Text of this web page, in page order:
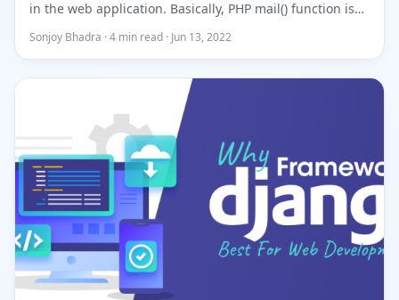
in the web application. Basically, PHP mail() function is
used...
Sonjoy Bhadra · 4 min read · Jun 13, 2022